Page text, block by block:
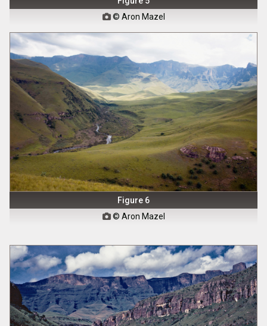
© Aron Mazel
Figure 6
© Aron Mazel